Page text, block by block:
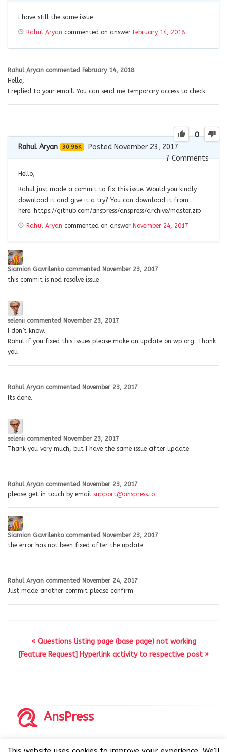
I have still the same issue
Rahul Aryan commented on answer February 14, 2018
Rahul Aryan commented February 14, 2018
Hello,
I replied to your email. You can send me temporary access to check.
0
Rahul Aryan 30.96K
Posted November 23, 2017
7Comments
Hello,
Rahul just made a commit to fix this issue. Would you kindly
download it and give it a try? You can download it from
here: https://github.com/anspress/anspress/archive/master.zip
Rahul Aryan commented on answer November 24, 2017
Siamion Gavrilenko commented November 23, 2017
this commit is nod resolve issue
selenii commented November 23, 2017
I don’t know.
Rahul if you fixed this issues please make an update on wp.org. Thank
you
Rahul Aryan commented November 23, 2017
Its done.
selenii commented November 23, 2017
Thank you very much, but I have the same issue after update.
Rahul Aryan commented November 23, 2017
please get in touch by email support@anspress.io
Siamion Gavrilenko commented November 23, 2017
the error has not been fixed after the update
Rahul Aryan commented November 24, 2017
Just made another commit please confirm.
« Questions listing page (base page) not working
[Feature Request] Hyperlink activity to respective post »
AnsPress